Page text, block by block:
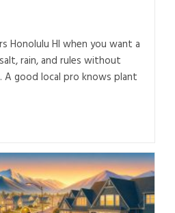
Honolulu HI when you want a
rain, and rules without
A good local pro knows plant